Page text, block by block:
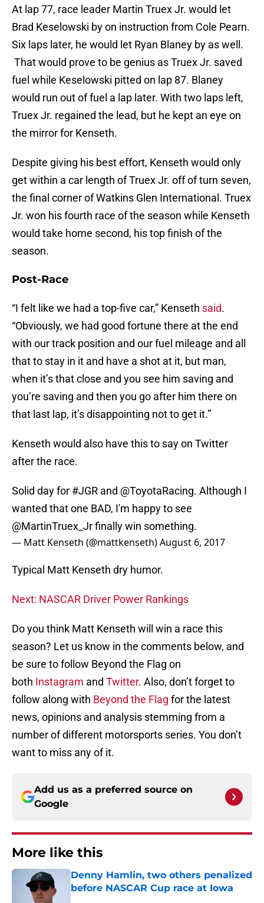
At lap 77, race leader Martin Truex Jr. would let
Brad Keselowski by on instruction from Cole Pearn.
Six laps later, he would let Ryan Blaney by as well.
That would prove to be genius as Truex Jr. saved
fuel while Keselowski pitted on lap 87. Blaney
would run out of fuel a lap later. With two laps left,
Truex Jr. regained the lead, but he kept an eye on
the mirror for Kenseth.
Despite giving his best effort, Kenseth would only
get within a car length of Truex Jr. off of turn seven,
the final corner of Watkins Glen International. Truex
Jr. won his fourth race of the season while Kenseth
would take home second, his top finish of the
season.
Post-Race
“I felt like we had a top-five car,” Kenseth said.
“Obviously, we had good fortune there at the end
with our track position and our fuel mileage and all
that to stay in it and have a shot at it, but man,
when it’s that close and you see him saving and
you’re saving and then you go after him there on
that last lap, it’s disappointing not to get it.”
Kenseth would also have this to say on Twitter
after the race.
Solid day for #JGR and @ToyotaRacing. Although I
wanted that one BAD, I'm happy to see
@MartinTruex_Jrfinally win something.
— Matt Kenseth (@mattkenseth)August 6, 2017
Typical Matt Kenseth dry humor.
Next: NASCAR Driver Power Rankings
Do you think Matt Kenseth will win a race this
season? Let us know in the comments below, and
be sure to follow Beyond the Flag on
both Instagram and Twitter. Also, don’t forget to
follow along with Beyond the Flag for the latest
news, opinions and analysis stemming from a
number of different motorsports series. You don’t
want to miss any of it.
Add us as a preferred source on
Google
More like this
Denny Hamlin, two others penalized
before NASCAR Cup race at Iowa